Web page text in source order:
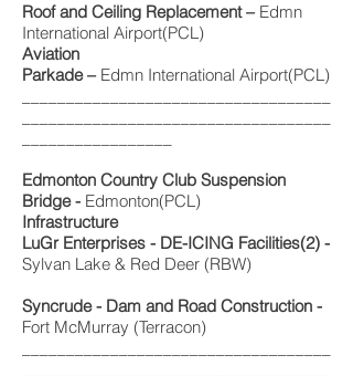
Roof and Ceiling Replacement – Edmn
International Airport(PCL)
Aviation
Parkade – Edmn International Airport(PCL)
Edmonton Country Club Suspension
Bridge - Edmonton(PCL)
Infrastructure
LuGr Enterprises - DE-ICING Facilities(2) -
Sylvan Lake & Red Deer (RBW)
Syncrude - Dam and Road Construction -
Fort McMurray (Terracon)